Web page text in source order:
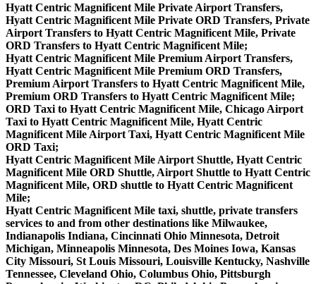
Hyatt Centric Magnificent Mile Private Airport Transfers,
Hyatt Centric Magnificent Mile Private ORD Transfers, Private
Airport Transfers to Hyatt Centric Magnificent Mile, Private
ORD Transfers to Hyatt Centric Magnificent Mile;
Hyatt Centric Magnificent Mile Premium Airport Transfers,
Hyatt Centric Magnificent Mile Premium ORD Transfers,
Premium Airport Transfers to Hyatt Centric Magnificent Mile,
Premium ORD Transfers to Hyatt Centric Magnificent Mile;
ORD Taxi to Hyatt Centric Magnificent Mile, Chicago Airport
Taxi to Hyatt Centric Magnificent Mile, Hyatt Centric
Magnificent Mile Airport Taxi, Hyatt Centric Magnificent Mile
ORD Taxi;
Hyatt Centric Magnificent Mile Airport Shuttle, Hyatt Centric
Magnificent Mile ORD Shuttle, Airport Shuttle to Hyatt Centric
Magnificent Mile, ORD shuttle to Hyatt Centric Magnificent
Mile;
Hyatt Centric Magnificent Mile taxi, shuttle, private transfers
services to and from other destinations like Milwaukee,
Indianapolis Indiana, Cincinnati Ohio Minnesota, Detroit
Michigan, Minneapolis Minnesota, Des Moines Iowa, Kansas
City Missouri, St Louis Missouri, Louisville Kentucky, Nashville
Tennessee, Cleveland Ohio, Columbus Ohio, Pittsburgh